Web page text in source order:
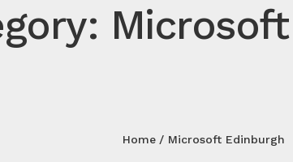
Home Microsoft Edinburgh